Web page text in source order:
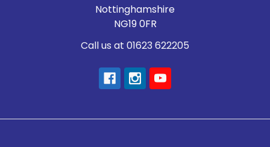
Nottinghamshire
NG19 0FR
Call us at 01623 622205